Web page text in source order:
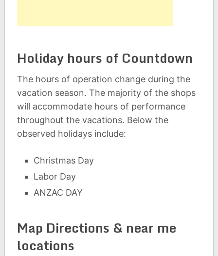
Holiday hours of Countdown
The hours of operation change during the
vacation season. The majority of the shops
will accommodate hours of performance
throughout the vacations. Below the
observed holidays include:
Christmas Day
Labor Day
ANZAC DAY
Map Directions & near me
locations